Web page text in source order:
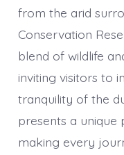
from the arid
Conservation
blend of wildlife
inviting visitors to
tranquility of the
presents a unique
making every